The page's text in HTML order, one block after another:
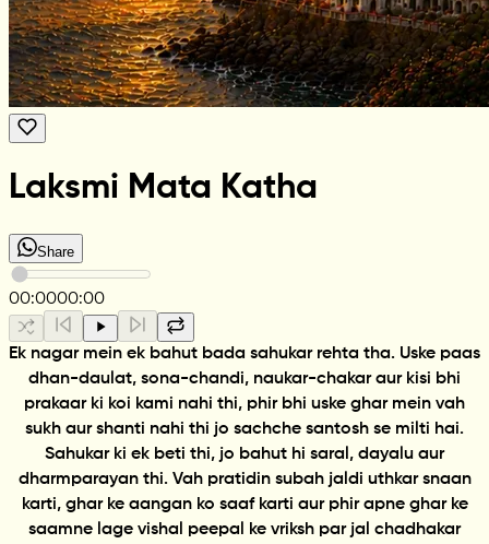
Laksmi Mata Katha
Share
00:0000:00
Ek nagar mein ek bahut bada sahukar rehta tha. Uske paas
dhan-daulat, sona-chandi, naukar-chakar aur kisi bhi
prakaar ki koi kami nahi thi, phir bhi uske ghar mein vah
sukh aur shanti nahi thi jo sachche santosh se milti hai.
Sahukar ki ek beti thi, jo bahut hi saral, dayalu aur
dharmparayan thi. Vah pratidin subah jaldi uthkar snaan
karti, ghar ke aangan ko saaf karti aur phir apne ghar ke
saamne lage vishal peepal ke vriksh par jal chadhakar